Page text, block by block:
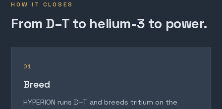
HOW IT CLOSES
From D–T to helium-3 to power.
01
Breed
HYPERION runs D–T and breeds tritium on the